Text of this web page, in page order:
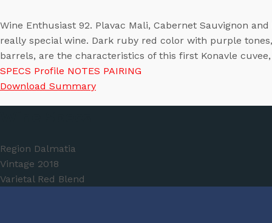
Wine Enthusiast 92. Plavac​ Mali, Cabernet Sauvignon
really special wine. Dark ruby red color with purple
barrels, are the characteristics of this first Konavle
SPECS Profile NOTES PAIRING
Download Summary
Region Dalmatia
Vintage 2018
Varietal Red Blend